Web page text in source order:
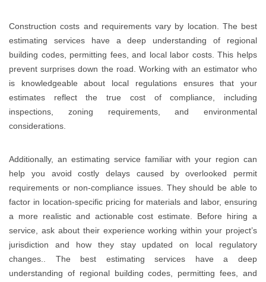
Construction costs and requirements vary by location. The best
estimating services have a deep understanding of regional
building codes, permitting fees, and local labor costs. This helps
prevent surprises down the road. Working with an estimator who
is knowledgeable about local regulations ensures that your
estimates reflect the true cost of compliance, including
inspections, zoning requirements, and environmental
considerations.
Additionally, an estimating service familiar with your region can
help you avoid costly delays caused by overlooked permit
requirements or non-compliance issues. They should be able to
factor in location-specific pricing for materials and labor, ensuring
a more realistic and actionable cost estimate. Before hiring a
service, ask about their experience working within your project’s
jurisdiction and how they stay updated on local regulatory
changes.. The best estimating services have a deep
understanding of regional building codes, permitting fees, and